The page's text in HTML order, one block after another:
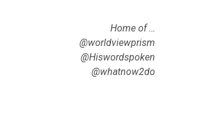
Home of …
@worldviewprism
@Hiswordspoken
@whatnow2do